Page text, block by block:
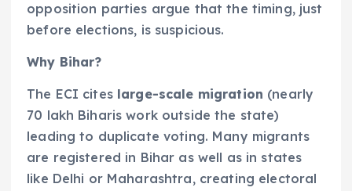
opposition parties argue that the timing, just
before elections, is suspicious.
Why Bihar?
The ECI cites large-scale migration (nearly
70 lakh Biharis work outside the state)
leading to duplicate voting. Many migrants
are registered in Bihar as well as in states
like Delhi or Maharashtra, creating electoral